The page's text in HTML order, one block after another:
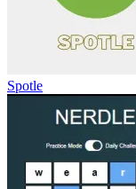
Spotle